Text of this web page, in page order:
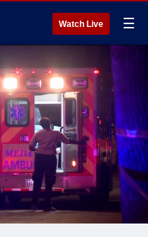
Watch Live ☰